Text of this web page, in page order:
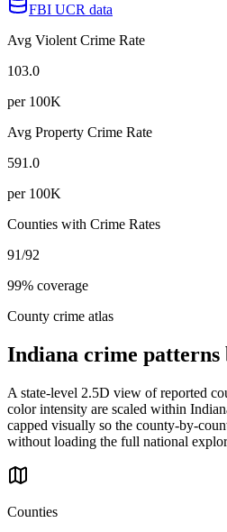
FBI UCR data
Avg Violent Crime Rate
103.0
per 100K
Avg Property Crime Rate
591.0
per 100K
Counties with Crime Rates
91/92
99% coverage
County crime atlas
Indiana crime patterns
A state-level 2.5D view of reported
color intensity are scaled within
capped visually so the county-by-
without loading the full national
Counties